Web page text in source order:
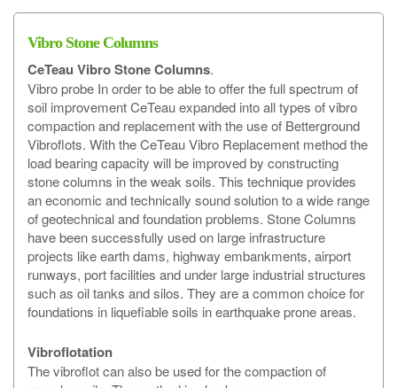
Vibro Stone Columns
CeTeau Vibro Stone Columns.
Vibro probe In order to be able to offer the full spectrum of
soil improvement CeTeau expanded into all types of vibro
compaction and replacement with the use of Betterground
Vibroflots. With the CeTeau Vibro Replacement method the
load bearing capacity will be improved by constructing
stone columns in the weak soils. This technique provides
an economic and technically sound solution to a wide range
of geotechnical and foundation problems. Stone Columns
have been successfully used on large infrastructure
projects like earth dams, highway embankments, airport
runways, port facilities and under large industrial structures
such as oil tanks and silos. They are a common choice for
foundations in liquefiable soils in earthquake prone areas.
Vibroflotation
The vibroflot can also be used for the compaction of